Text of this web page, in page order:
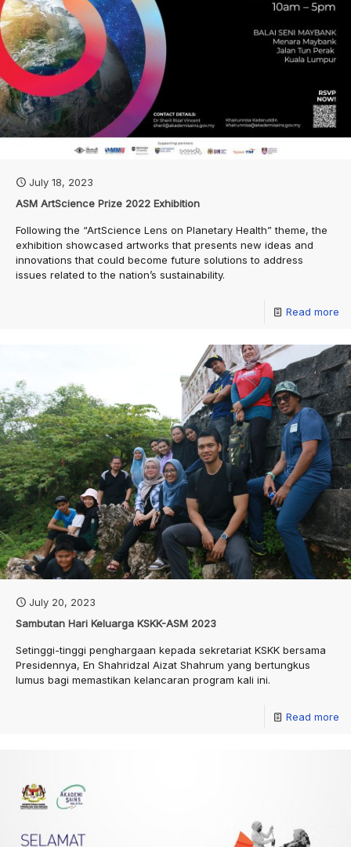
July 18, 2023
ASM ArtScience Prize 2022 Exhibition
Following the “ArtScience Lens on Planetary Health” theme, the
exhibition showcased artworks that presents new ideas and
innovations that could become future solutions to address
issues related to the nation’s sustainability.
Read more
July 20, 2023
Sambutan Hari Keluarga KSKK-ASM 2023
Setinggi-tinggi penghargaan kepada sekretariat KSKK bersama
Presidennya, En Shahridzal Aizat Shahrum yang bertungkus
lumus bagi memastikan kelancaran program kali ini.
Read more